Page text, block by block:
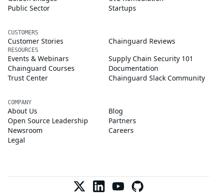
Public Sector
Startups
CUSTOMERS
Customer Stories Chainguard Reviews
RESOURCES
Events & Webinars
Supply Chain Security 101
Chainguard Courses
Documentation
Trust Center
Chainguard Slack Community
COMPANY
About Us
Blog
Open Source Leadership
Partners
Newsroom
Careers
Legal